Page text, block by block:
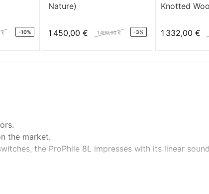
€ -10%
Nature)
1 450,00 € 1 499,00 € -3%
Knotted
1 332,00 €
the market.
the ProPhile 8L impresses with its linear